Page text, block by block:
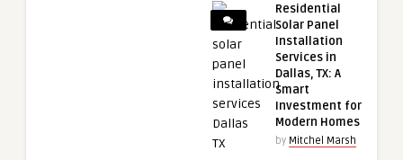
Residential
Solar Panel
Installation
Services in
Dallas, TX: A
Smart
Investment for
Modern Homes
by Mitchel Marsh